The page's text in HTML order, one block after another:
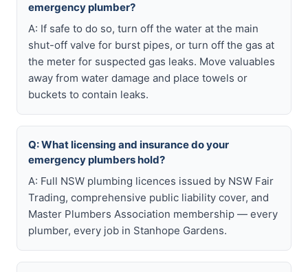
emergency plumber?
A: If safe to do so, turn off the water at the main
shut-off valve for burst pipes, or turn off the gas at
the meter for suspected gas leaks. Move valuables
away from water damage and place towels or
buckets to contain leaks.
Q: What licensing and insurance do your
emergency plumbers hold?
A: Full NSW plumbing licences issued by NSW Fair
Trading, comprehensive public liability cover, and
Master Plumbers Association membership — every
plumber, every job in Stanhope Gardens.